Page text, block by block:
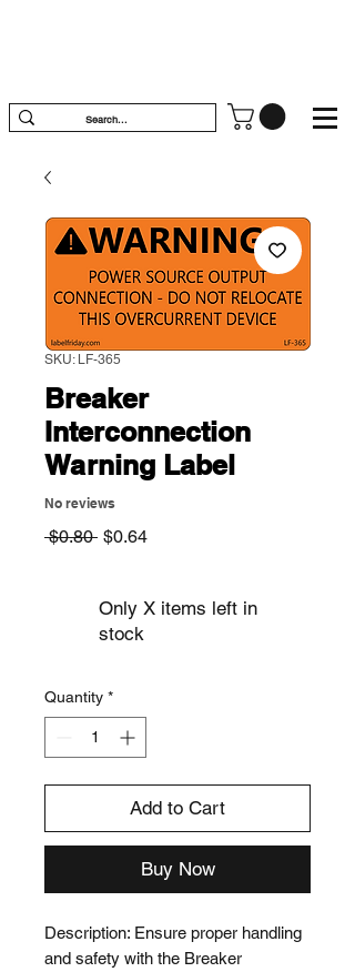
SKU: LF-365
Breaker
Interconnection
Warning Label
No reviews
$0.80 Regular
$0.64Sale
Only X items left in
stock
Quantity *
Add to Cart
Buy Now
Description: Ensure proper handling
and safety with the Breaker